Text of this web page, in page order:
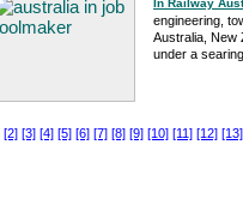
engineering,
Australia, New
under a
[2] [3] [4] [5] [6] [7] [8] [9] [10] [11] [12] [13]